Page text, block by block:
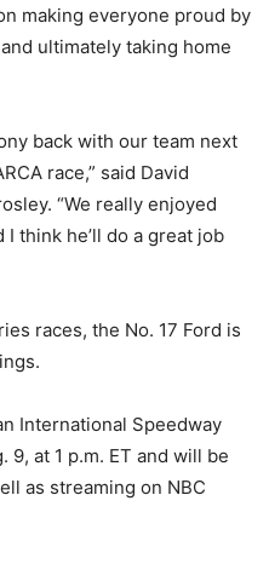
making everyone proud by
ultimately taking home
back with our team next
race,” said David
“We really enjoyed
think he’ll do a great job
races, the No. 17 Ford is
International Speedway
9, at 1 p.m. ET and will be
as streaming on NBC